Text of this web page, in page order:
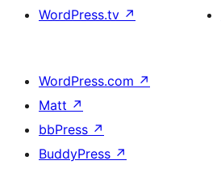
WordPress.tv ↗
WordPress.com ↗
Matt ↗
bbPress ↗
BuddyPress ↗